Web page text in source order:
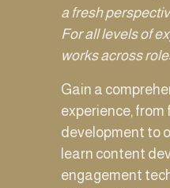
a fresh
For all levels of
works across
Gain a
experience, from
development to
learn content
engagement